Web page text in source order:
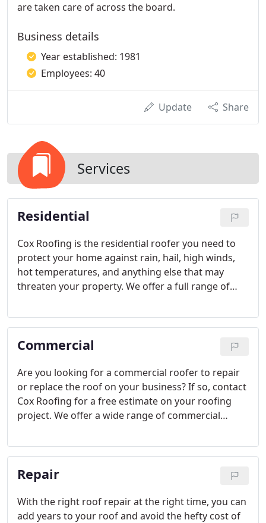
are taken care of across the board.
Business details
Year established: 1981
Employees: 40
Update Share
Services
Residential
Cox Roofing is the residential roofer you need to
protect your home against rain, hail, high winds,
hot temperatures, and anything else that may
threaten your property. We offer a full range of
projects big and small. No matter how complex
your roof is or how old your home may be, we have
the experts on hand to get the job done right.
Commercial
Are you looking for a commercial roofer to repair
or replace the roof on your business? If so, contact
Cox Roofing for a free estimate on your roofing
project. We offer a wide range of commercial
your budget at the same time. Trust in our A+ rated
roofing company to install or maintain the roof on
your business.
Repair
With the right roof repair at the right time, you can
add years to your roof and avoid the hefty cost of